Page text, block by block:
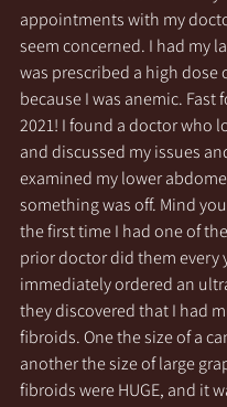
appointments with my
seem concerned. I had my
was prescribed a high dose
because I was anemic. Fast
2021! I found a doctor who
and discussed my issues
examined my lower
something was off. Mind
the first time I had one of
prior doctor did them every
immediately ordered an
they discovered that I had
fibroids. One the size of a
another the size of large
fibroids were HUGE, and it